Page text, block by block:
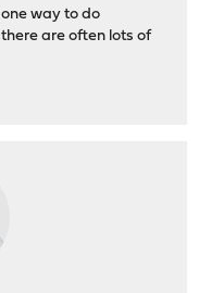
way to do
are often lots of